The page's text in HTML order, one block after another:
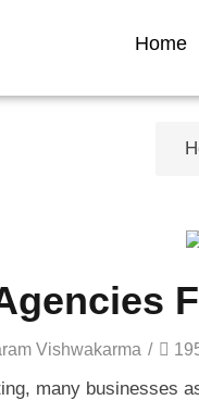
Home
Vishwakarma /
many businesses